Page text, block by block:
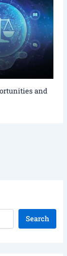
and
Search